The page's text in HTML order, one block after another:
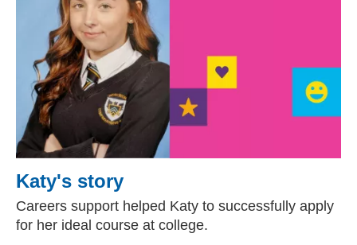
Katy's story
Careers support helped Katy to successfully apply
for her ideal course at college.